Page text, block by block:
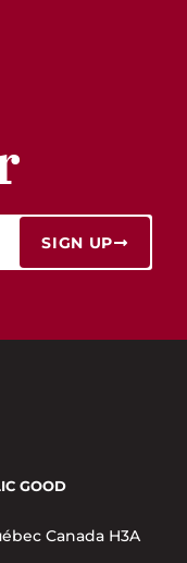
SIGN UP
GOOD
Canada H3A